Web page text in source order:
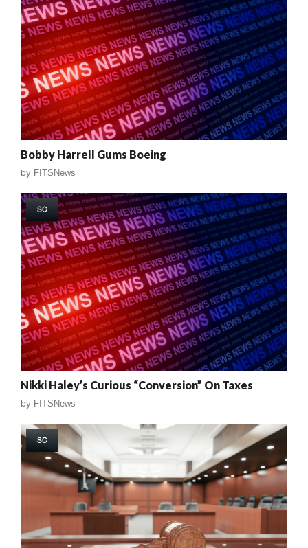
Bobby Harrell Gums Boeing
by FITSNews
SC
Nikki Haley’s Curious “Conversion” On Taxes
by FITSNews
SC